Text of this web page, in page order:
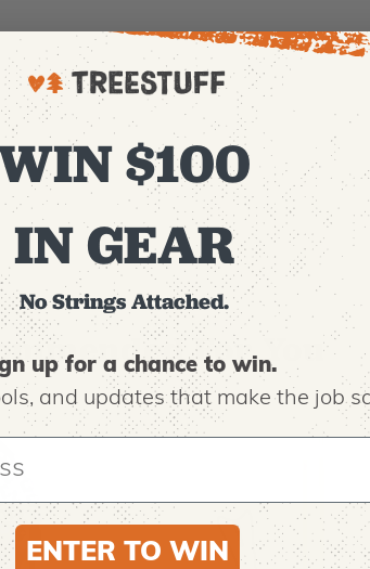
For You
$100
IN GEAR
No Strings Attached.
up for a chance to win.
and updates that make the job
ENTER TO WIN